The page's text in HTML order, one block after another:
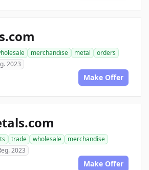
merchandise metal
orders
2023
Make Offer
trade wholesale
merchandise
2023
Make Offer